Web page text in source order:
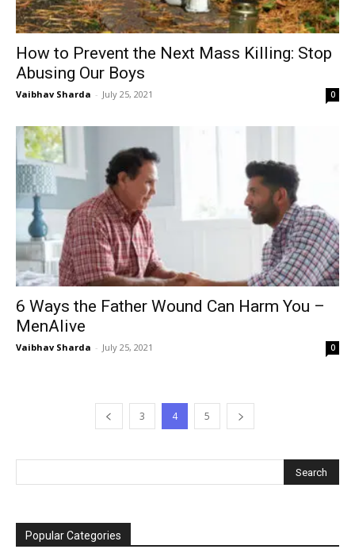
How to Prevent the Next Mass Killing: Stop
Abusing Our Boys
Vaibhav Sharda - July 25, 2021 0
6 Ways the Father Wound Can Harm You –
MenAlive
Vaibhav Sharda - July 25, 2021 0
3 4 5
Popular Categories